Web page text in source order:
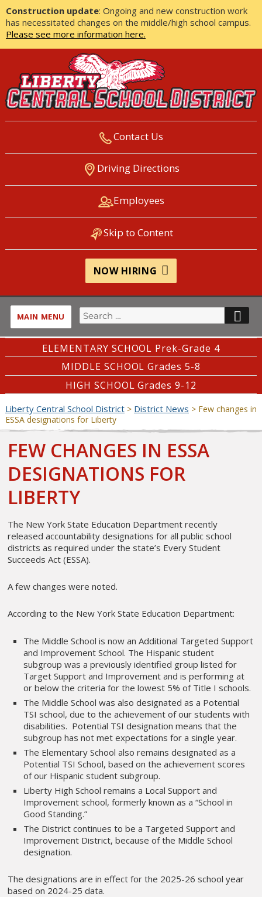
Construction update: Ongoing and new construction work
has necessitated changes on the middle/high school campus.
Please see more information here.
LIBERTY CENTRAL SCHOOL
DISTRICT
Contact Us
Driving Directions
Employees
Skip to Content
NOW HIRING
MAIN MENU
Search
for:
ELEMENTARY SCHOOL Prek-Grade 4
MIDDLE SCHOOL Grades 5-8
HIGH SCHOOL Grades 9-12
Liberty Central School District> District News > Few changes in
ESSA designations for Liberty
FEW CHANGES IN ESSA
DESIGNATIONS FOR
LIBERTY
The New York State Education Department recently
released accountability designations for all public school
districts as required under the state’s Every Student
Succeeds Act (ESSA).
A few changes were noted.
According to the New York State Education Department:
The Middle School is now an Additional Targeted Support
and Improvement School. The Hispanic student
subgroup was a previously identified group listed for
Target Support and Improvement and is performing at
or below the criteria for the lowest 5% of Title I schools.
The Middle School was also designated as a Potential
TSI school, due to the achievement of our students with
disabilities. Potential TSI designation means that the
subgroup has not met expectations for a single year.
The Elementary School also remains designated as a
Potential TSI School, based on the achievement scores
of our Hispanic student subgroup.
Liberty High School remains a Local Support and
Improvement school, formerly known as a “School in
Good Standing.”
The District continues to be a Targeted Support and
Improvement District, because of the Middle School
designation.
The designations are in effect for the 2025-26 school year
based on 2024-25 data.